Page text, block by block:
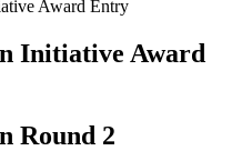
Award Entry
Initiative Award
Round 2